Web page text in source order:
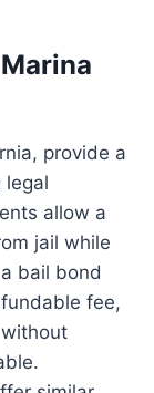
provide a
legal
allow a
jail while
bail bond
fee,